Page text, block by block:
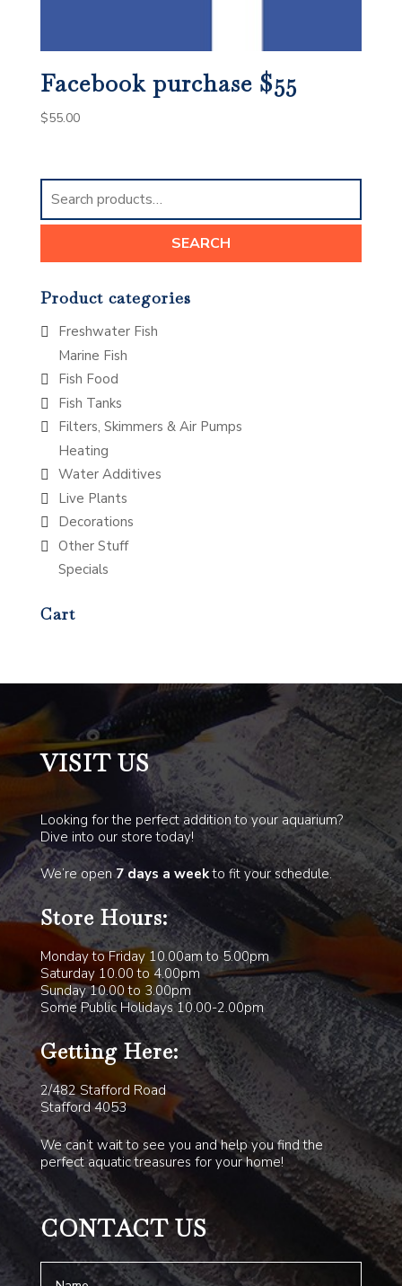
Facebook purchase $55
$55.00
Search
for:
SEARCH
Product categories
Freshwater Fish
Marine Fish
Fish Food
Fish Tanks
Filters, Skimmers & Air Pumps
Heating
Water Additives
Live Plants
Decorations
Other Stuff
Specials
Cart
VISIT US
Looking for the perfect addition to your aquarium?
Dive into our store today!
We’re open7 days a weekto fit your schedule.
Store Hours:
Monday to Friday 10.00am to 5.00pm
Saturday 10.00 to 4.00pm
Sunday 10.00 to 3.00pm
Some Public Holidays 10.00-2.00pm
Getting Here:
2/482 Stafford Road
Stafford 4053
We can’t wait to see you and help you find the
perfect aquatic treasures for your home!
CONTACT US